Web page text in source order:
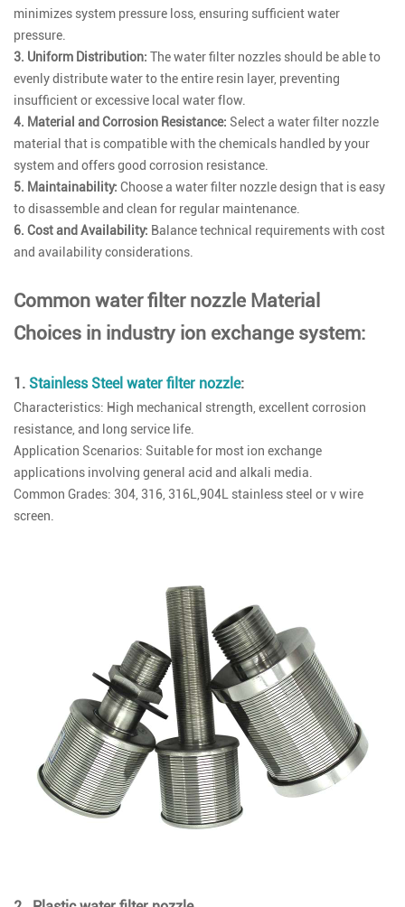
minimizes system pressure loss, ensuring sufficient water
pressure.
3. Uniform Distribution: The water filter nozzles should be able to
evenly distribute water to the entire resin layer, preventing
insufficient or excessive local water flow.
4. Material and Corrosion Resistance: Select a water filter nozzle
material that is compatible with the chemicals handled by your
system and offers good corrosion resistance.
5. Maintainability: Choose a water filter nozzle design that is easy
to disassemble and clean for regular maintenance.
6. Cost and Availability: Balance technical requirements with cost
and availability considerations.
Common water filter nozzle Material
Choices in industry ion exchange system:
1. Stainless Steel water filter nozzle:
Characteristics: High mechanical strength, excellent corrosion
resistance, and long service life.
Application Scenarios: Suitable for most ion exchange
applications involving general acid and alkali media.
Common Grades: 304, 316, 316L,904L stainless steel or v wire
screen.